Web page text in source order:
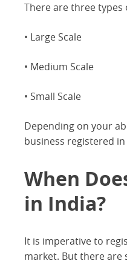
There are three types
• Large Scale
• Medium Scale
• Small Scale
Depending on your
business registered in
When
in India?
It is imperative to
market. But there are